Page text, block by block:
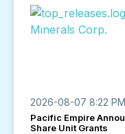
2026-08-07 8:22
Pacific Empire
Share Unit Grants